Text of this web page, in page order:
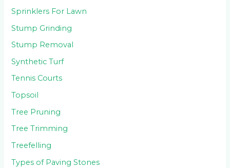
Sprinklers For Lawn
Stump Grinding
Stump Removal
Synthetic Turf
Tennis Courts
Topsoil
Tree Pruning
Tree Trimming
Treefelling
Types of Paving Stones